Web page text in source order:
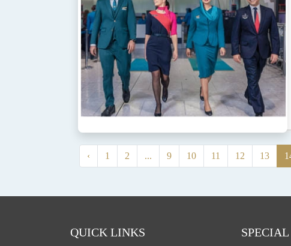
‹ 1 2 ... 9 10 11 12 13
QUICK LINKS SPECIAL